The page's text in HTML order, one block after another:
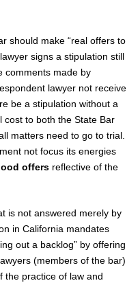
should make “real offers to
signs a stipulation still
comments made by
lawyer not receive
be a stipulation without a
cost to both the State Bar
matters need to go to trial.
not focus its energies
offers reflective of the
is not answered merely by
in California mandates
out a backlog” by offering
(members of the bar)
the practice of law and